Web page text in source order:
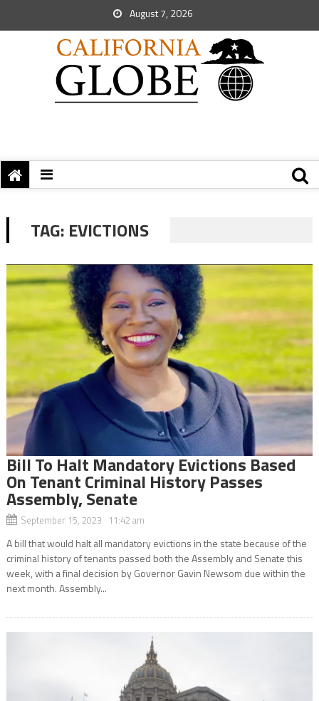
August 7, 2026
TAG: EVICTIONS
Bill To Halt Mandatory Evictions Based
On Tenant Criminal History Passes
Assembly, Senate
September 15, 2023 11:42 am
A bill that would halt all mandatory evictions in the state because of the
criminal history of tenants passed both the Assembly and Senate this
week, with a final decision by Governor Gavin Newsom due within the
next month. Assembly...